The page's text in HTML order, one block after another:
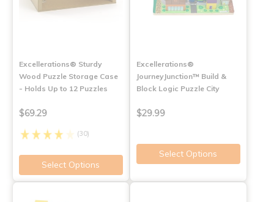
Excellerations® Sturdy
Wood Puzzle Storage Case
- Holds Up to 12 Puzzles
$69.29
(30)
Select Options
Excellerations®
JourneyJunction™ Build &
Block Logic Puzzle City
$29.99
Select Options